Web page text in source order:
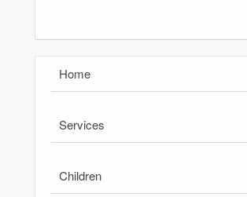
Home
Services
Children